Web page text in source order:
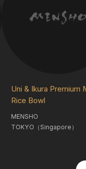
Uni & Ikura Premium
Rice Bowl
MENSHO
TOKYO（Singapore）